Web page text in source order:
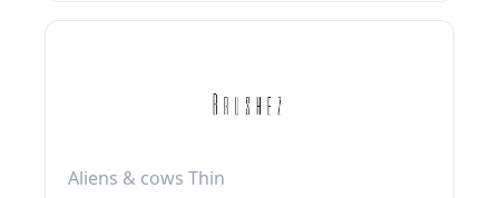
Aliens & cows Thin